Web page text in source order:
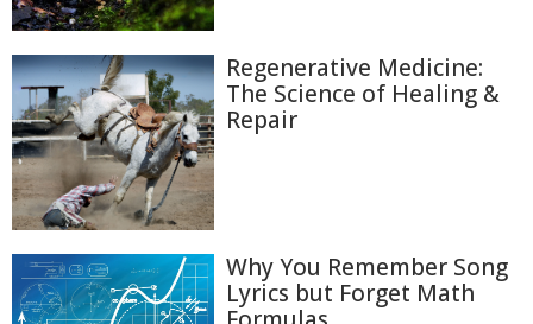
Regenerative Medicine:
The Science of Healing &
Repair
Why You Remember Song
Lyrics but Forget Math